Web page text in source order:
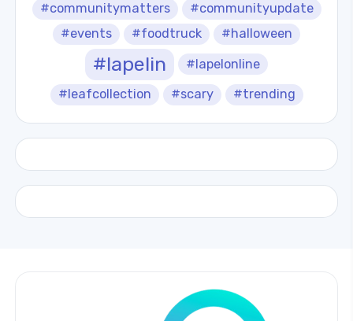
#communitymatters
#communityupdate
#events
#foodtruck #halloween
#lapelin #lapelonline
#leafcollection #scary #trending